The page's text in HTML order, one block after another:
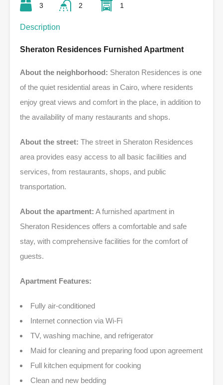
3 2 1
Description
Sheraton Residences Furnished Apartment
About the neighborhood: Sheraton Residences is one
of the quiet residential areas in Cairo, where residents
enjoy great views and comfort in the place, in addition to
the availability of many restaurants and shops.
About the street: The street in Sheraton Residences
area provides easy access to all basic facilities and
services, from restaurants, shops, and public
transportation.
About the apartment: A furnished apartment in
Sheraton Residences offers a comfortable and safe
stay, with comprehensive facilities for the comfort of
guests.
Apartment Features:
Fully air-conditioned
Internet connection via Wi-Fi
TV, washing machine, and refrigerator
Maid for cleaning and preparing food upon agreement
Full kitchen equipment for cooking
Clean and new bedding